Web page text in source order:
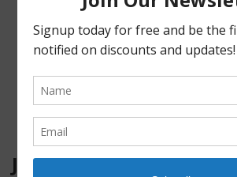
JOIN OUR MAILING LIST!